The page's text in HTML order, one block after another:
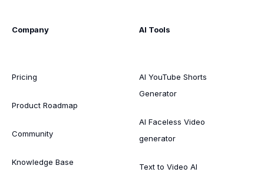
Company
Pricing
Product Roadmap
Community
Knowledge Base
AI Tools
AI YouTube Shorts
Generator
AI Faceless Video
generator
Text to Video AI